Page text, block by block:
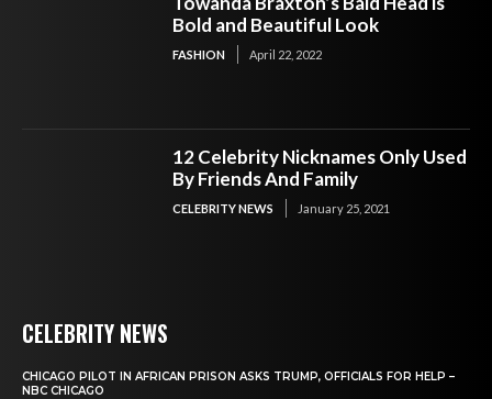
Bold and Beautiful Look
FASHION April 22, 2022
12 Celebrity Nicknames Only Used
By Friends And Family
CELEBRITY NEWS January 25, 2021
CELEBRITY NEWS
CHICAGO PILOT IN AFRICAN PRISON ASKS TRUMP, OFFICIALS FOR HELP –
NBC CHICAGO